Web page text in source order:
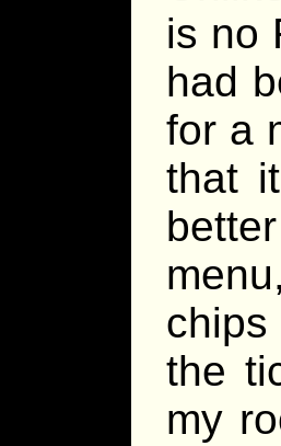
is no
had
for a
that
the
my